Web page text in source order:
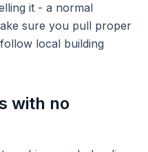
it - a normal
sure you pull proper
local building
with no